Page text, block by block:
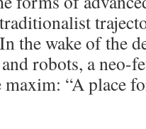
the wake of the
robots, a neo-
“A place